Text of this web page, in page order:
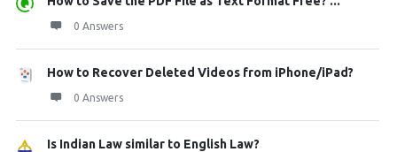
0 Answers
How to Recover Deleted Videos from iPhone/iPad?
0 Answers
Is Indian Law similar to English Law?